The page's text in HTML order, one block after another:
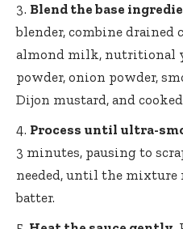
Blend the base
blender, combine drained
almond milk, nutritional
powder, onion powder,
Dijon mustard, and
Process until ultra-
3 minutes, pausing to
needed, until the mixture
batter.